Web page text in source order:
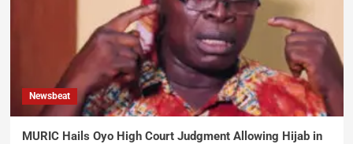
Newsbeat
MURIC Hails Oyo High Court Judgment Allowing Hijab in